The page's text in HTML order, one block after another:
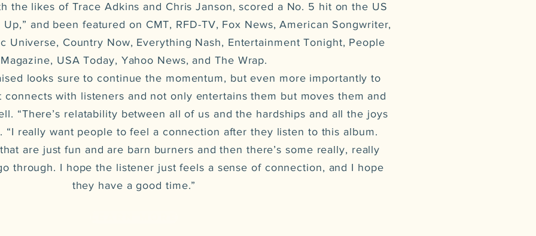
the likes of Trace Adkins and Chris Janson, scored a No. 5 hit on the US
and been featured on CMT, RFD-TV, Fox News, American Songwriter,
Universe, Country Now, Everything Nash, Entertainment Tonight, People
Magazine, USA Today, Yahoo News, and The Wrap.
looks sure to continue the momentum, but even more importantly to
connects with listeners and not only entertains them but moves them and
“There’s relatability between all of us and the hardships and all the joys
“I really want people to feel a connection after they listen to this album.
are just fun and are barn burners and then there’s some really, really
through. I hope the listener just feels a sense of connection, and I hope
they have a good time.”